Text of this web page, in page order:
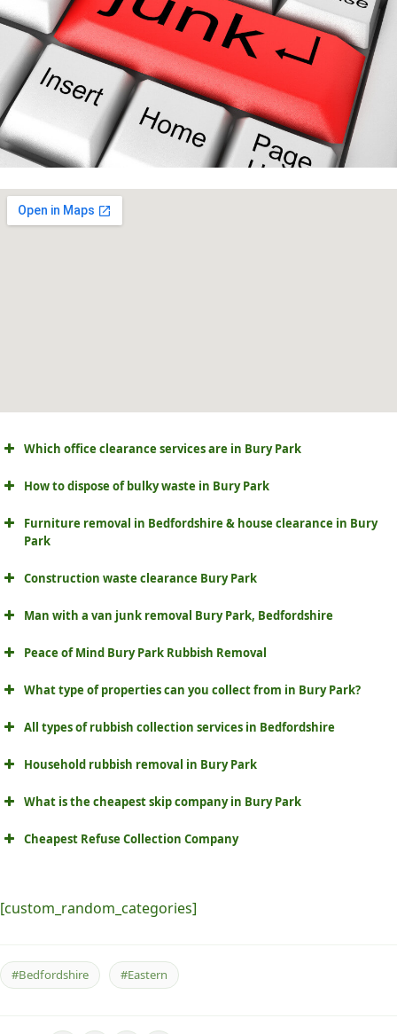
Which office clearance services are in Bury Park
How to dispose of bulky waste in Bury Park
Furniture removal in Bedfordshire & house clearance in Bury
Park
Construction waste clearance Bury Park
Man with a van junk removal Bury Park, Bedfordshire
Peace of Mind Bury Park Rubbish Removal
What type of properties can you collect from in Bury Park?
All types of rubbish collection services in Bedfordshire
Household rubbish removal in Bury Park
What is the cheapest skip company in Bury Park
Cheapest Refuse Collection Company
[custom_random_categories]
#Bedfordshire #Eastern